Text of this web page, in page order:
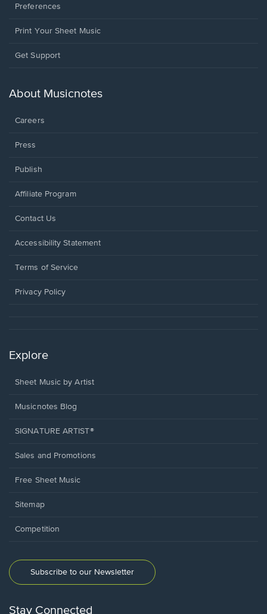
Preferences
Print Your Sheet Music
Opens
new
Get Support
About Musicnotes
Careers
Press
Publish
Affiliate Program
Opens
a
window.
Contact Us
Opens
a
window.
Accessibility Statement
Terms of Service
Privacy Policy
Explore
Sheet Music by Artist
Musicnotes Blog
SIGNATURE ARTIST®
Sales and Promotions
Free Sheet Music
Sitemap
Competition
Subscribe to our Newsletter
Stay Connected